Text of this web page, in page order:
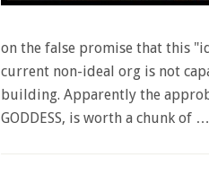
on the false promise that this
current non-ideal org is not
building. Apparently the
GODDESS, is worth a chunk of …